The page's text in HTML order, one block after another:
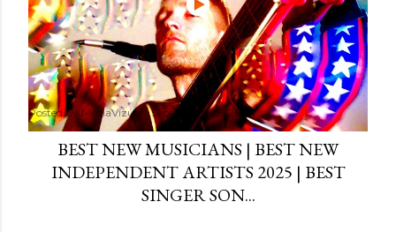
Posted byMediaVizual September 29, 2024
BEST NEW MUSICIANS | BEST NEW
INDEPENDENT ARTISTS 2025 | BEST
SINGER SON...